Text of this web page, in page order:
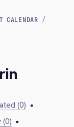
CALENDAR
(0) •
(0) •